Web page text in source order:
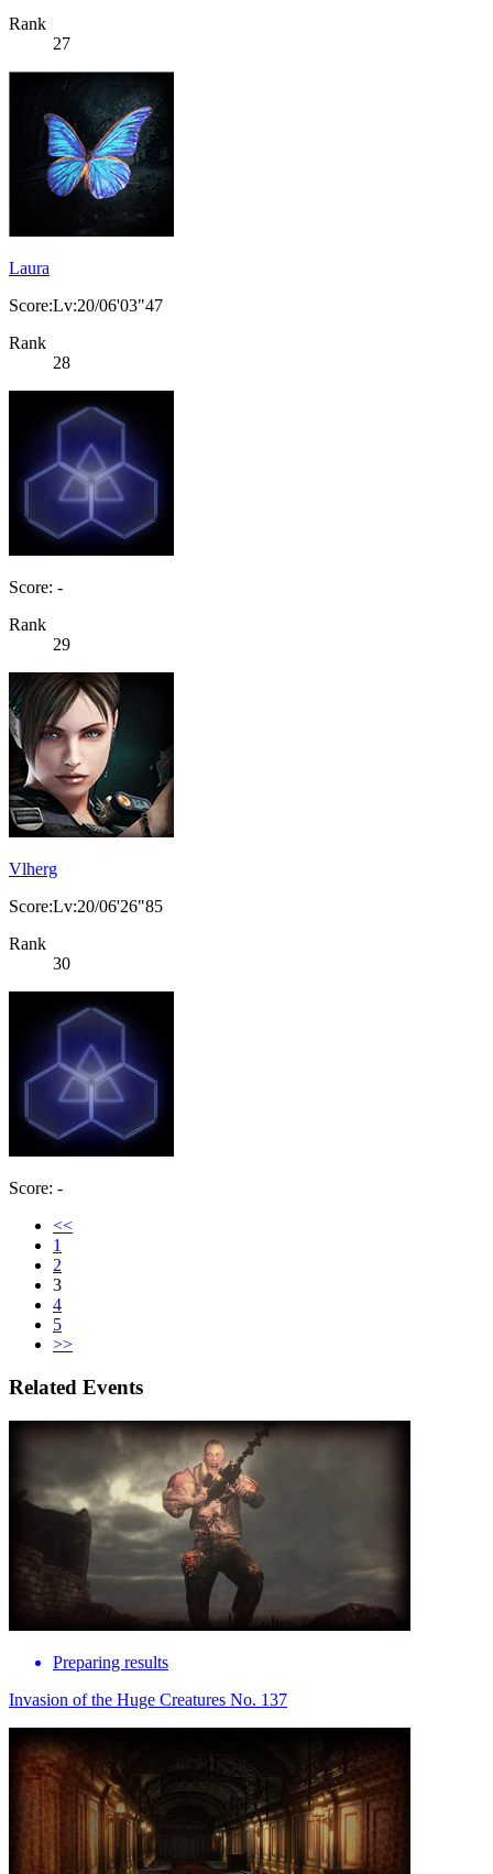
Rank
27
Laura
Score:Lv:20/06'03"47
Rank
28
Score: -
Rank
29
Vlherg
Score:Lv:20/06'26"85
Rank
30
Score: -
<<
1
2
3
4
5
>>
Related Events
Preparing results
Invasion of the Huge Creatures No. 137